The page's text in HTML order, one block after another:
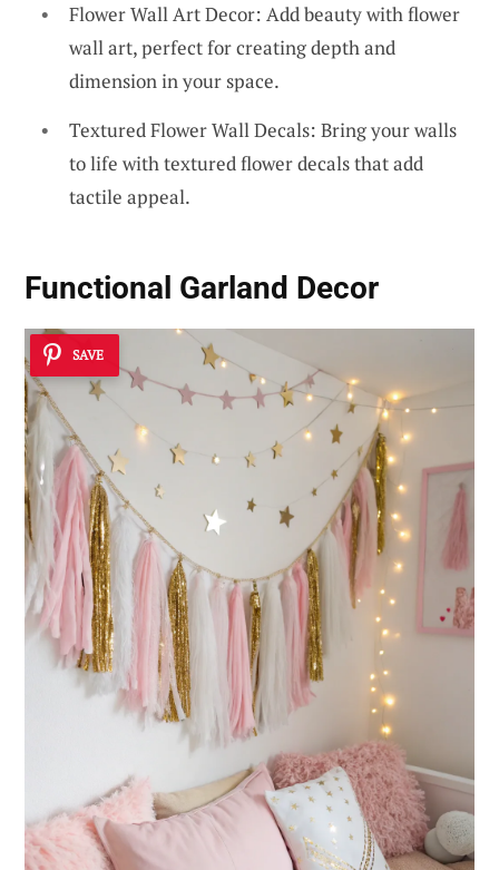
Flower Wall Art Decor: Add beauty with flower
wall art, perfect for creating depth and
dimension in your space.
Textured Flower Wall Decals: Bring your walls
to life with textured flower decals that add
tactile appeal.
Functional Garland Decor
SAVE